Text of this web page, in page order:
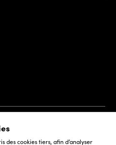
des cookies tiers, afin d’analyser
S.A.